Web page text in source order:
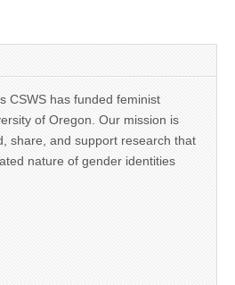
CSWS has funded feminist
of Oregon. Our mission is
share, and support research that
nature of gender identities